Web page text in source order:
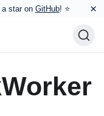
star on GitHub! ⭐ ×